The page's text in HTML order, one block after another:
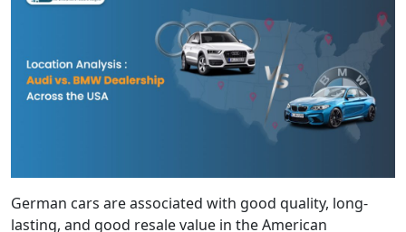
German cars are associated with good quality, long-
lasting, and good resale value in the American